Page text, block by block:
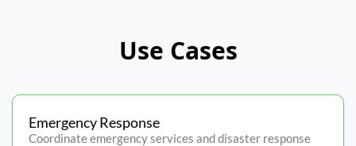
Use Cases
Emergency Response
Coordinate emergency services and disaster response